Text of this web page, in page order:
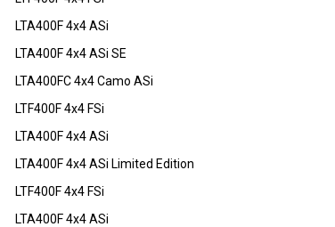
LTA400F 4x4 ASi
LTA400F 4x4 ASi SE
LTA400FC 4x4 Camo ASi
LTF400F 4x4 FSi
LTA400F 4x4 ASi
LTA400F 4x4 ASi Limited Edition
LTF400F 4x4 FSi
LTA400F 4x4 ASi